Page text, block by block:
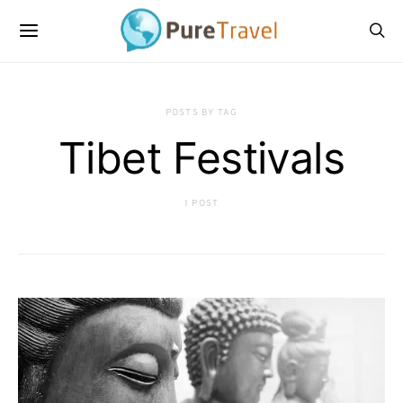
POSTS BY TAG
Tibet Festivals
1 POST